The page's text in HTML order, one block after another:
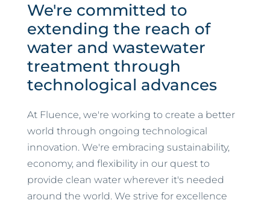
We're committed to
extending the reach of
water and wastewater
treatment through
technological advances
At Fluence, we're working to create a better
world through ongoing technological
innovation. We're embracing sustainability,
economy, and flexibility in our quest to
provide clean water wherever it's needed
around the world. We strive for excellence